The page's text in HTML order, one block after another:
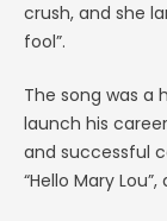
crush, and she
fool”.
The song was a
launch his
and successful
“Hello Mary